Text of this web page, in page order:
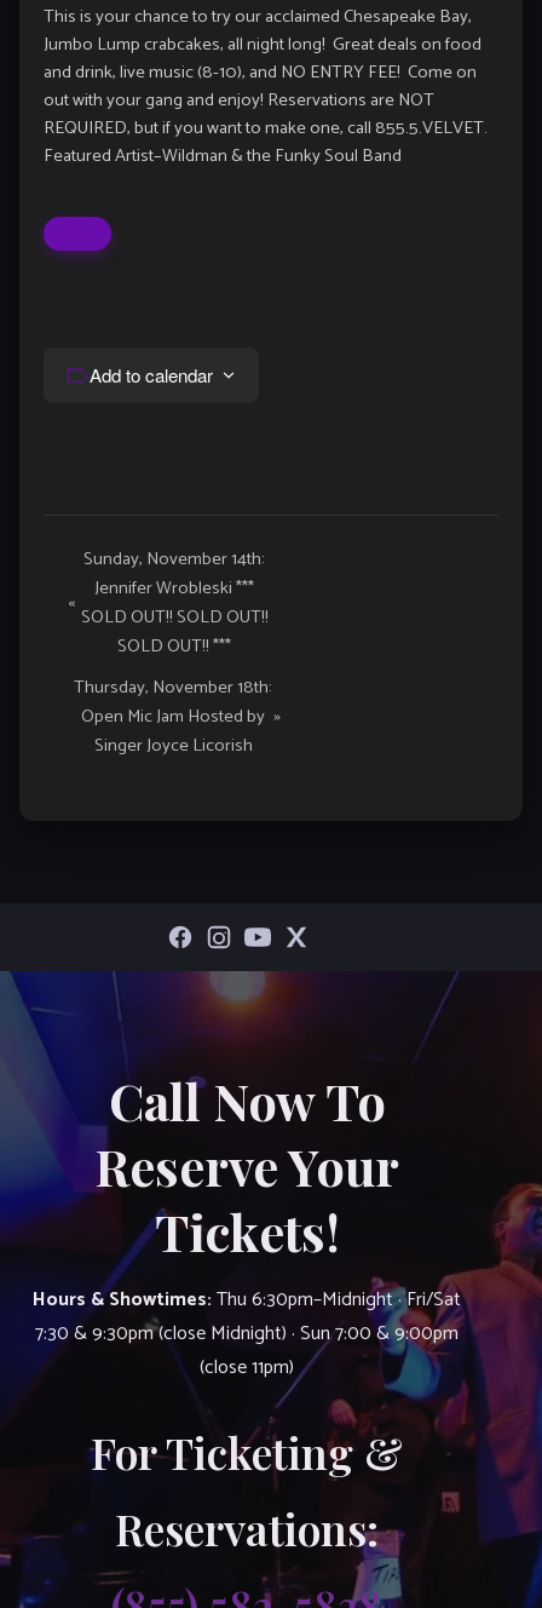
This is your chance to try our acclaimed Chesapeake Bay,
Jumbo Lump crabcakes, all night long! Great deals on food
and drink, live music (8-10), and NO ENTRY FEE! Come on
out with your gang and enjoy! Reservations are NOT
REQUIRED, but if you want to make one, call 855.5.VELVET.
Featured Artist–Wildman & the Funky Soul Band
Add to calendar
Event
Navigation
«
Sunday, November 14th:
Jennifer Wrobleski ***
SOLD OUT!! SOLD OUT!!
SOLD OUT!! ***
Thursday, November 18th:
Open Mic Jam Hosted by
Singer Joyce Licorish
»
Call Now To
Reserve Your
Tickets!
Hours & Showtimes:Thu 6:30pm–Midnight · Fri/Sat
7:30 & 9:30pm (close Midnight) · Sun 7:00 & 9:00pm
(close 11pm)
For Ticketing &
Reservations: